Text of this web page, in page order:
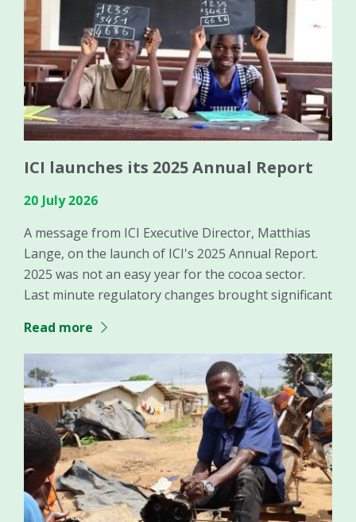
ICI launches its 2025 Annual Report
20 July 2026
A message from ICI Executive Director, Matthias
Lange, on the launch of ICI's 2025 Annual Report.
2025 was not an easy year for the cocoa sector.
Last minute regulatory changes brought significant
Read more